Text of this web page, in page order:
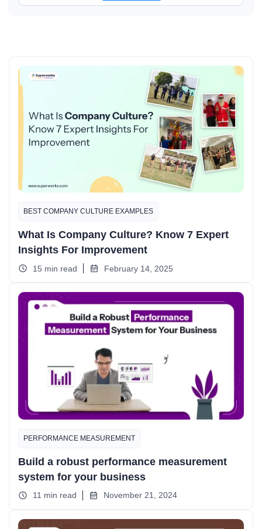
BEST COMPANY CULTURE EXAMPLES​
What Is Company Culture? Know 7 Expert
Insights For Improvement
15 min read February 14, 2025
PERFORMANCE MEASUREMENT
Build a robust performance measurement
system for your business
11 min read November 21, 2024